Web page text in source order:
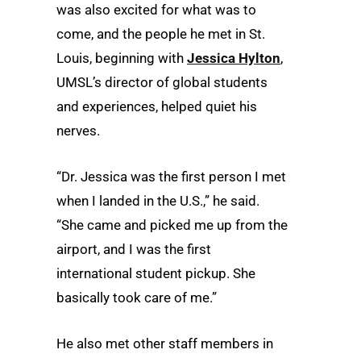
was also excited for what was to
come, and the people he met in St.
Louis, beginning with Jessica Hylton,
UMSL’s director of global students
and experiences, helped quiet his
nerves.
“Dr. Jessica was the first person I met
when I landed in the U.S.,” he said.
“She came and picked me up from the
airport, and I was the first
international student pickup. She
basically took care of me.”
He also met other staff members in